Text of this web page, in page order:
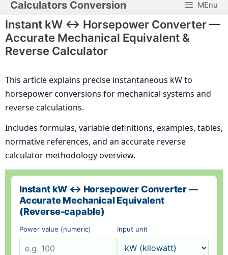
Skip
to
content
Calculators Conversion MEnu
Instant kW ↔ Horsepower Converter —
Accurate Mechanical Equivalent &
Reverse Calculator
This article explains precise instantaneous kW to
horsepower conversions for mechanical systems and
reverse calculations.
Includes formulas, variable definitions, examples, tables,
normative references, and an accurate reverse
calculator methodology overview.
Instant kW ↔ Horsepower Converter —
Accurate Mechanical Equivalent
(Reverse-capable)
Power value (numeric) Input unit